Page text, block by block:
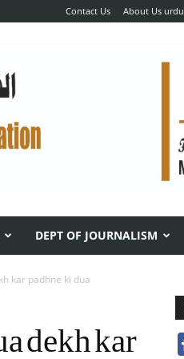
Contact Us About Us urdu
DEPT OF JOURNALISM
kar padhne ki dua
dekh kar